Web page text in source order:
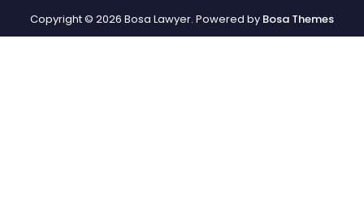
Copyright © 2026 Bosa Lawyer. Powered by Bosa Themes